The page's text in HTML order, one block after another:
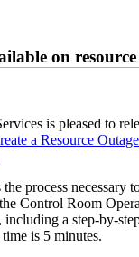
on resource
is pleased to
a Resource
process necessary
Control Room
a step-by-
is 5 minutes.